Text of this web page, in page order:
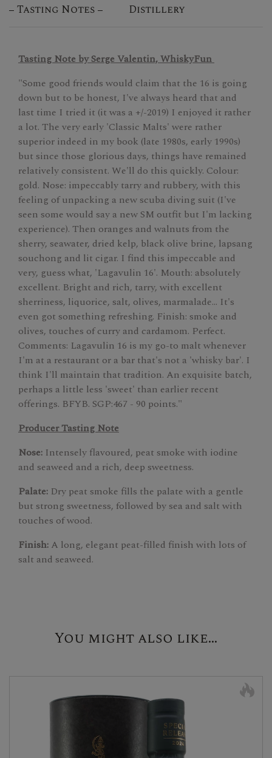
Tasting Notes Distillery
Tasting Note by Serge Valentin, WhiskyFun
"Some good friends would claim that the 16 is going
down but to be honest, I've always heard that and
last time I tried it (it was a +/-2019) I enjoyed it rather
a lot. The very early 'Classic Malts' were rather
superior indeed in my book (late 1980s, early 1990s)
but since those glorious days, things have remained
relatively consistent. We'll do this quickly. Colour:
gold. Nose: impeccably tarry and rubbery, with this
feeling of unpacking a new scuba diving suit (I've
seen some would say a new SM outfit but I'm lacking
experience). Then oranges and walnuts from the
sherry, seawater, dried kelp, black olive brine, lapsang
souchong and lit cigar. I find this impeccable and
very, guess what, 'Lagavulin 16'. Mouth: absolutely
excellent. Bright and rich, tarry, with excellent
sherriness, liquorice, salt, olives, marmalade… It's
even got something refreshing. Finish: smoke and
olives, touches of curry and cardamom. Perfect.
Comments: Lagavulin 16 is my go-to malt whenever
I'm at a restaurant or a bar that's not a 'whisky bar'. I
think I'll maintain that tradition. An exquisite batch,
perhaps a little less 'sweet' than earlier recent
offerings. BFYB. SGP:467 - 90 points."
Producer Tasting Note
Nose: Intensely flavoured, peat smoke with iodine
and seaweed and a rich, deep sweetness.
Palate: Dry peat smoke fills the palate with a gentle
but strong sweetness, followed by sea and salt with
touches of wood.
Finish: A long, elegant peat-filled finish with lots of
salt and seaweed.
You might also like...